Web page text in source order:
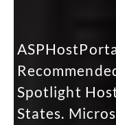
Spotlight
States.